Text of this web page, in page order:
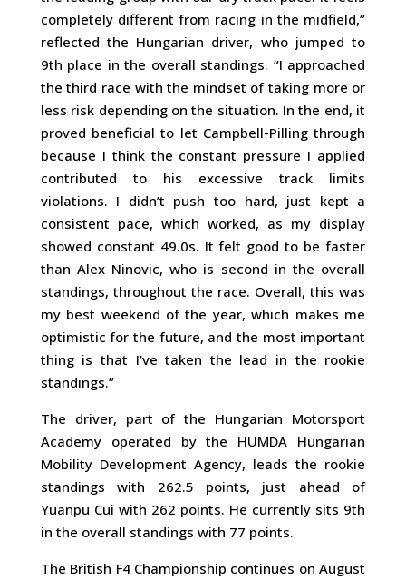
completely different from racing in the midfield,”
reflected the Hungarian driver, who jumped to
9th place in the overall standings. “I approached
the third race with the mindset of taking more or
less risk depending on the situation. In the end, it
proved beneficial to let Campbell-Pilling through
because I think the constant pressure I applied
contributed to his excessive track limits
violations. I didn’t push too hard, just kept a
consistent pace, which worked, as my display
showed constant 49.0s. It felt good to be faster
than Alex Ninovic, who is second in the overall
standings, throughout the race. Overall, this was
my best weekend of the year, which makes me
optimistic for the future, and the most important
thing is that I’ve taken the lead in the rookie
standings.”
The driver, part of the Hungarian Motorsport
Academy operated by the HUMDA Hungarian
Mobility Development Agency, leads the rookie
standings with 262.5 points, just ahead of
Yuanpu Cui with 262 points. He currently sits 9th
in the overall standings with 77 points.
The British F4 Championship continues on August